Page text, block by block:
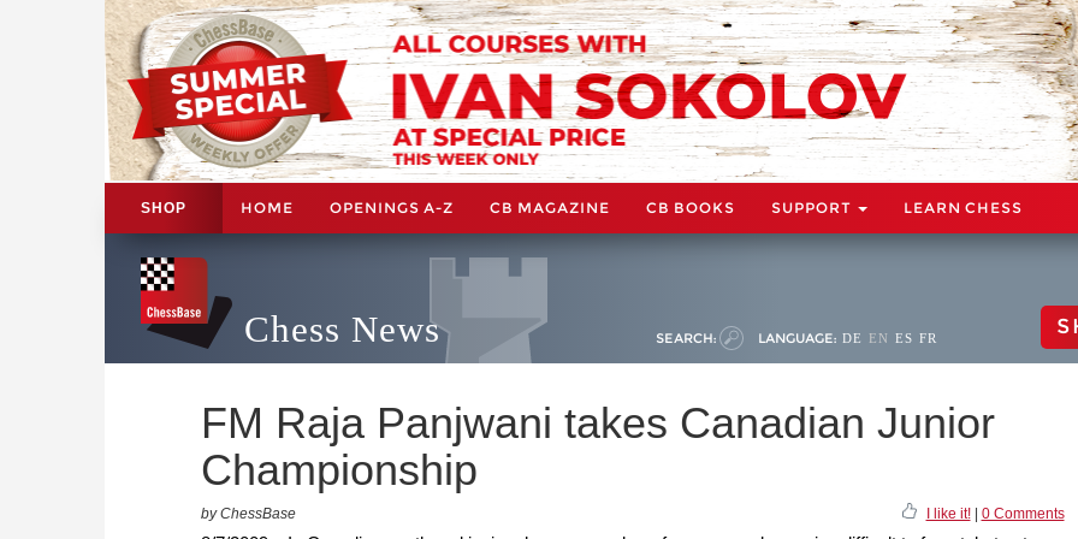
SHOP HOME OPENINGS A-Z CB MAGAZINE CB BOOKS SUPPORT LEARN CHESS
Chess News SEARCH: LANGUAGE: DE EN ES FR
FM Raja Panjwani takes Canadian Junior
Championship
by ChessBase I like it!| 0 Comments